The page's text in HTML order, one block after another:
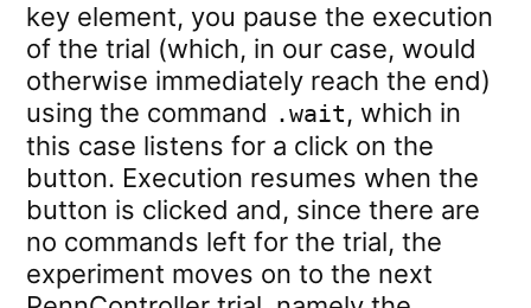
key element, you pause the execution
of the trial (which, in our case, would
otherwise immediately reach the end)
using the command .wait, which in
this case listens for a click on the
button. Execution resumes when the
button is clicked and, since there are
no commands left for the trial, the
experiment moves on to the next